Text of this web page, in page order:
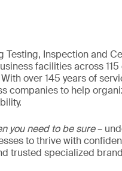
Testing, Inspection and
facilities across
over 145 years of
companies to help
you need to be sure–
to thrive with
trusted specialized